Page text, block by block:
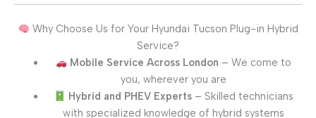
Why Choose Us for Your Hyundai Tucson Plug-in Hybrid
Service?
Mobile Service Across London – We come to
you, wherever you are
Hybrid and PHEV Experts– Skilled technicians
with specialized knowledge of hybrid systems